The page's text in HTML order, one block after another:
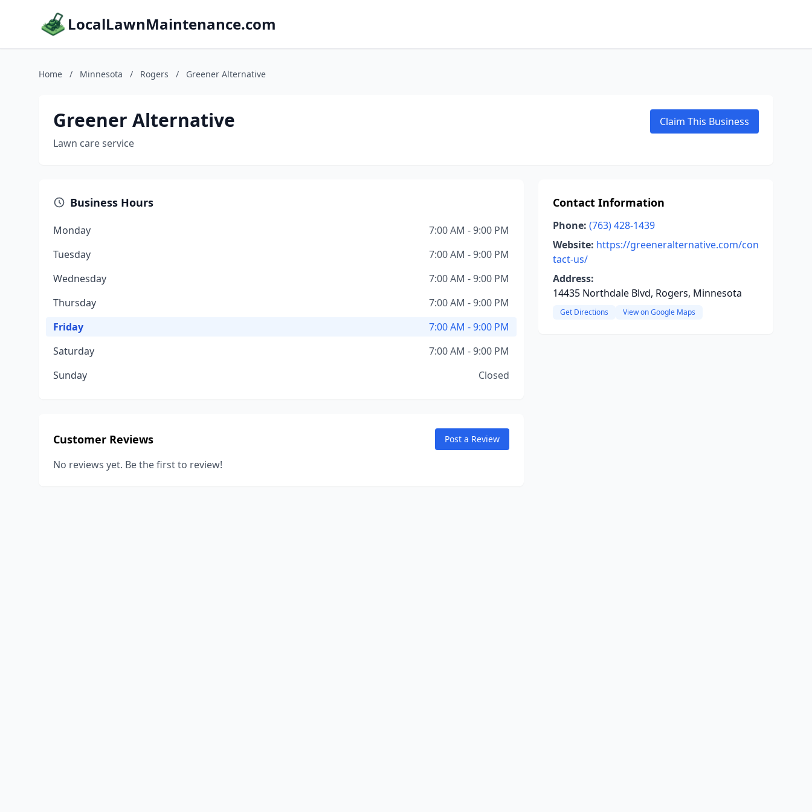
LocalLawnMaintenance.com
Home / Minnesota / Rogers / Greener Alternative
Greener Alternative
Lawn care service
Claim This Business
Business Hours
Monday
7:00 AM - 9:00 PM
Tuesday
7:00 AM - 9:00 PM
Wednesday
7:00 AM - 9:00 PM
Thursday
7:00 AM - 9:00 PM
Friday
7:00 AM - 9:00 PM
Saturday
7:00 AM - 9:00 PM
Sunday
Closed
Customer Reviews Post a Review
No reviews yet. Be the first to review!
Contact Information
Phone: (763) 428-1439
Website: https://greeneralternative.com/con
tact-us/
Address:
14435 Northdale Blvd, Rogers, Minnesota
Get Directions View on Google Maps